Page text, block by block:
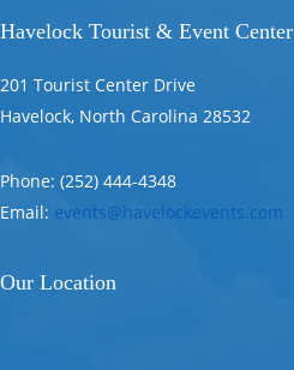
Havelock Tourist & Event Center
201 Tourist Center Drive
Havelock, North Carolina 28532
Phone: (252) 444-4348
Email: events@havelockevents.com
Our Location